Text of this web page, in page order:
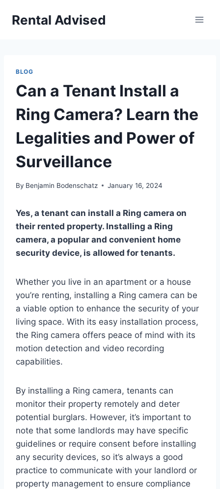
Rental Advised
BLOG
Can a Tenant Install a
Ring Camera? Learn the
Legalities and Power of
Surveillance
By Benjamin Bodenschatz January 16, 2024
Yes, a tenant can install a Ring camera on
their rented property. Installing a Ring
camera, a popular and convenient home
security device, is allowed for tenants.
Whether you live in an apartment or a house
you’re renting, installing a Ring camera can be
a viable option to enhance the security of your
living space. With its easy installation process,
the Ring camera offers peace of mind with its
motion detection and video recording
capabilities.
By installing a Ring camera, tenants can
monitor their property remotely and deter
potential burglars. However, it’s important to
note that some landlords may have specific
guidelines or require consent before installing
any security devices, so it’s always a good
practice to communicate with your landlord or
property management to ensure compliance